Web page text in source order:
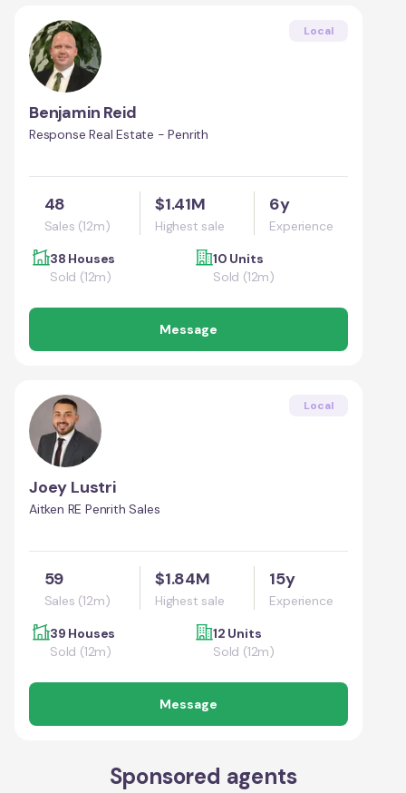
Local
Benjamin Reid
Response Real Estate - Penrith
48
Sales (12m)
$1.41M
Highest sale
6y
Experience
38 Houses
Sold (12m)
10 Units
Sold (12m)
Message
Local
Joey Lustri
Aitken RE Penrith Sales
59
Sales (12m)
$1.84M
Highest sale
15y
Experience
39 Houses
Sold (12m)
12 Units
Sold (12m)
Message
Sponsored agents